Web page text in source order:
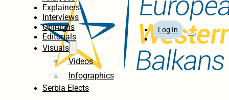
Explainers
Interviews
Opinions
Editorials
Visuals
Videos
Infographics
Serbia Elects
Log In